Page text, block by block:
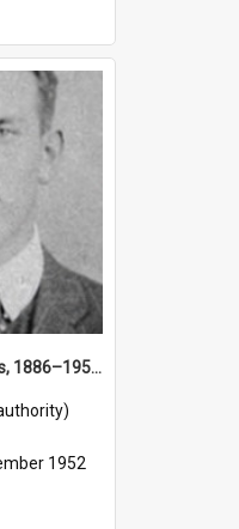
Vickery, Walter James, 1886–1952 (Person)
1952